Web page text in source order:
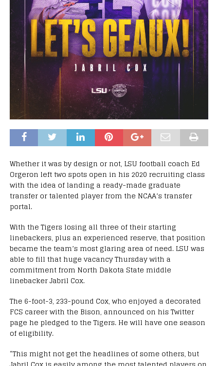
Whether it was by design or not, LSU football coach Ed
Orgeron left two spots open in his 2020 recruiting class
with the idea of landing a ready-made graduate
transfer or talented player from the NCAA’s transfer
portal.
With the Tigers losing all three of their starting
linebackers, plus an experienced reserve, that position
became the team’s most glaring area of need. LSU was
able to fill that huge vacancy Thursday with a
commitment from North Dakota State middle
linebacker Jabril Cox.
The 6-foot-3, 233-pound Cox, who enjoyed a decorated
FCS career with the Bison, announced on his Twitter
page he pledged to the Tigers. He will have one season
of eligibility.
“This might not get the headlines of some others, but